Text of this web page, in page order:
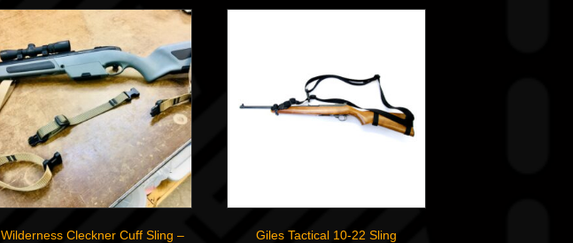
Wilderness Cleckner Cuff Sling –
Giles Tactical 10-22 Sling